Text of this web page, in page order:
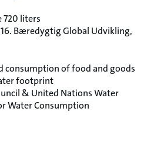
720 liters
Bæredygtig Global Udvikling,
consumption of food and goods
footprint
& United Nations Water
Water Consumption